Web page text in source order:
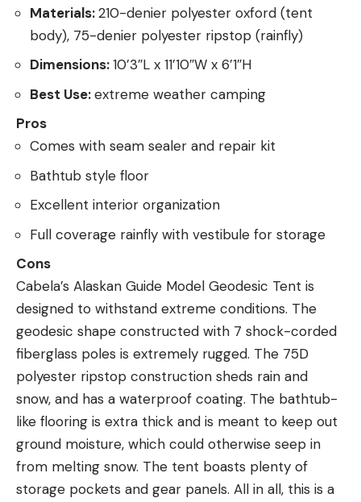
Materials:210-denier polyester oxford (tent
body), 75-denier polyester ripstop (rainfly)
Dimensions:10’3″L x 11’10″W x 6’1″H
Best Use:extreme weather camping
Pros
Comes with seam sealer and repair kit
Bathtub style floor
Excellent interior organization
Full coverage rainfly with vestibule for storage
Cons
Cabela’s Alaskan Guide Model Geodesic Tent is
designed to withstand extreme conditions. The
geodesic shape constructed with 7 shock-corded
fiberglass poles is extremely rugged. The 75D
polyester ripstop construction sheds rain and
snow, and has a waterproof coating. The bathtub-
like flooring is extra thick and is meant to keep out
ground moisture, which could otherwise seep in
from melting snow. The tent boasts plenty of
storage pockets and gear panels. All in all, this is a